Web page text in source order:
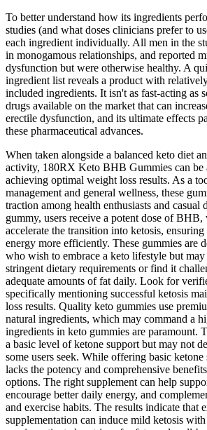
To better understand how its ingredients
studies (and what doses clinicians prefer to
each ingredient individually. All men in the
in monogamous relationships, and reported
dysfunction but were otherwise healthy. A
ingredient list reveals a product with
included ingredients. It isn't as fast-acting as
drugs available on the market that can
erectile dysfunction, and its ultimate effects
these pharmaceutical advances.
When taken alongside a balanced keto diet
activity, 180RX Keto BHB Gummies can
achieving optimal weight loss results. As a
management and general wellness, these
traction among health enthusiasts and casual
gummy, users receive a potent dose of
accelerate the transition into ketosis,
energy more efficiently. These gummies are
who wish to embrace a keto lifestyle but
stringent dietary requirements or find it
adequate amounts of fat daily. Look for
specifically mentioning successful ketosis
loss results. Quality keto gummies use
natural ingredients, which may command a
ingredients in keto gummies are paramount.
a basic level of ketone support but may not
some users seek. While offering basic
lacks the potency and comprehensive
options. The right supplement can help
encourage better daily energy, and
and exercise habits. The results indicate that
supplementation can induce mild ketosis